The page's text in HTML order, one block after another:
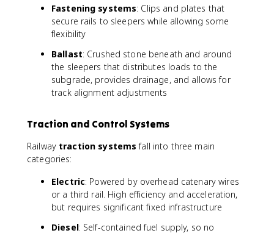
Fastening systems: Clips and plates that
secure rails to sleepers while allowing some
flexibility
Ballast: Crushed stone beneath and around
the sleepers that distributes loads to the
subgrade, provides drainage, and allows for
track alignment adjustments
Traction and Control Systems
Railway traction systems fall into three main
categories:
Electric: Powered by overhead catenary wires
or a third rail. High efficiency and acceleration,
but requires significant fixed infrastructure
Diesel: Self-contained fuel supply, so no